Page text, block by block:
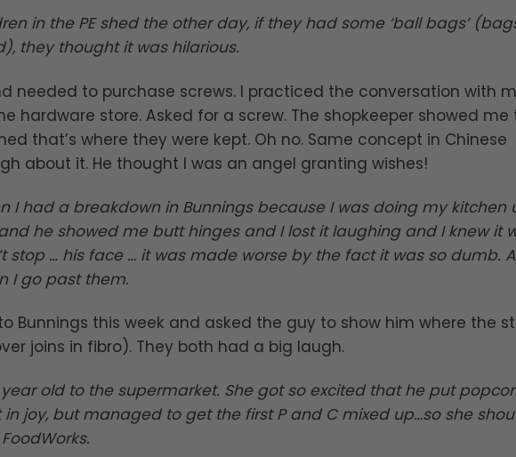
in the PE shed the other day, if they had some ‘ball bags’
they thought it was hilarious.
needed to purchase screws. I practiced the conversation with
hardware store. Asked for a screw. The shopkeeper showed me
that’s where they were kept. Oh no. Same concept in Chinese
about it. He thought I was an angel granting wishes!
I had a breakdown in Bunnings because I was doing my kitchen
he showed me butt hinges and I lost it laughing and I knew it
stop … his face … it was made worse by the fact it was so dumb.
I go past them.
Bunnings this week and asked the guy to show him where the
joins in fibro). They both had a big laugh.
old to the supermarket. She got so excited that he put
joy, but managed to get the first P and C mixed up…so she